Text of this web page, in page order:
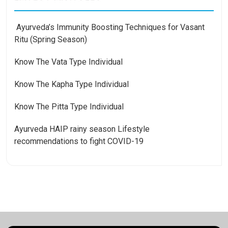
Ayurveda’s Immunity Boosting Techniques for Vasant
Ritu (Spring Season)
Know The Vata Type Individual
Know The Kapha Type Individual
Know The Pitta Type Individual
Ayurveda HAIP rainy season Lifestyle
recommendations to fight COVID-19